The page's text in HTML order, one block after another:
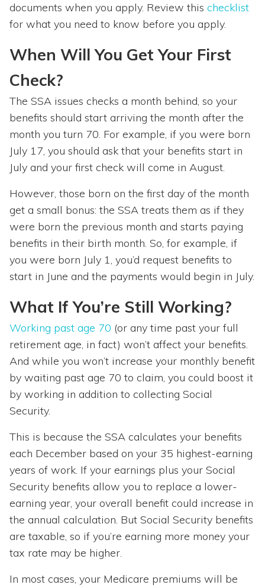
documents when you apply. Review this checklist
for what you need to know before you apply.
When Will You Get Your First
Check?
The SSA issues checks a month behind, so your
benefits should start arriving the month after the
month you turn 70. For example, if you were born
July 17, you should ask that your benefits start in
July and your first check will come in August.
However, those born on the first day of the month
get a small bonus: the SSA treats them as if they
were born the previous month and starts paying
benefits in their birth month. So, for example, if
you were born July 1, you’d request benefits to
start in June and the payments would begin in July.
What If You’re Still Working?
Working past age 70 (or any time past your full
retirement age, in fact) won’t affect your benefits.
And while you won’t increase your monthly benefit
by waiting past age 70 to claim, you could boost it
by working in addition to collecting Social
Security.
This is because the SSA calculates your benefits
each December based on your 35 highest-earning
years of work. If your earnings plus your Social
Security benefits allow you to replace a lower-
earning year, your overall benefit could increase in
the annual calculation. But Social Security benefits
are taxable, so if you’re earning more money your
tax rate may be higher.
In most cases, your Medicare premiums will be